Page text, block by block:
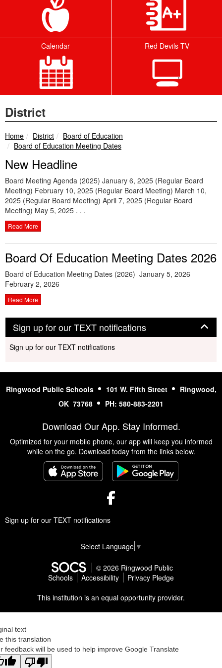
Calendar Red Devils TV
District
Home breadcrumbs:
District breadcrumbs:
Board of Education
breadcrumbs:
Board of Education Meeting Dates
New Headline
Board Meeting Agenda (2025) January 6, 2025 (Regular Board
Meeting) February 10, 2025 (Regular Board Meeting) March 10,
2025 (Regular Board Meeting) April 7, 2025 (Regular Board
Meeting) May 5, 2025 . . .
Read More
Board Of Education Meeting Dates 2026
Board of Education Meeting Dates (2026) January 5, 2026
February 2, 2026
Read More
Sign up for our TEXT notificationsPanel
Sign up for our TEXT notifications
Ringwood Public Schools 101 W. Fifth Street
Ringwood,
OK 73768
PH: 580-883-2201
Download Our App. Stay Informed.
Optimized for your mobile phone, our app will keep you informed
while on the go. Download today from the links below.
Sign up for our TEXT notifications
Select Language ▼
© 2026 Ringwood Public
Schools
Accessibility
Privacy Pledge
This institution is an equal opportunity provider.
text
this translation
feedback will be used to help improve Google Translate